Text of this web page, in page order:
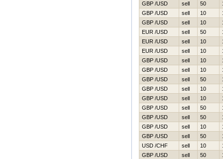
GBP /USD
sell 50
GBP /USD
sell 10
GBP /USD
sell 10
EUR /USD
sell 50
EUR /USD
sell 10
EUR /USD
sell 10
GBP /USD
sell 10
GBP /USD
sell 10
GBP /USD
sell 50
GBP /USD
sell 10
GBP /USD
sell 10
GBP /USD
sell 50
GBP /USD
sell 50
GBP /USD
sell 10
GBP /USD
sell 50
USD /CHF
sell 10
GBP /USD
sell 50